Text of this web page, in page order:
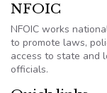
NFOIC
NFOIC works
to promote laws,
access to state and
officials.